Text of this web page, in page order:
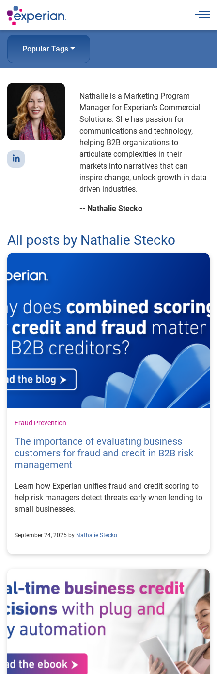
Popular Tags
Nathalie is a Marketing Program
Manager for Experian’s Commercial
Solutions. She has passion for
communications and technology,
helping B2B organizations to
articulate complexities in their
markets into narratives that can
inspire change, unlock growth in data
driven industries.
-- Nathalie Stecko
All posts by Nathalie Stecko
Fraud Prevention
The importance of evaluating business
customers for fraud and credit in B2B risk
management
Learn how Experian unifies fraud and credit scoring to
help risk managers detect threats early when lending to
small businesses.
September 24, 2025 by Nathalie Stecko